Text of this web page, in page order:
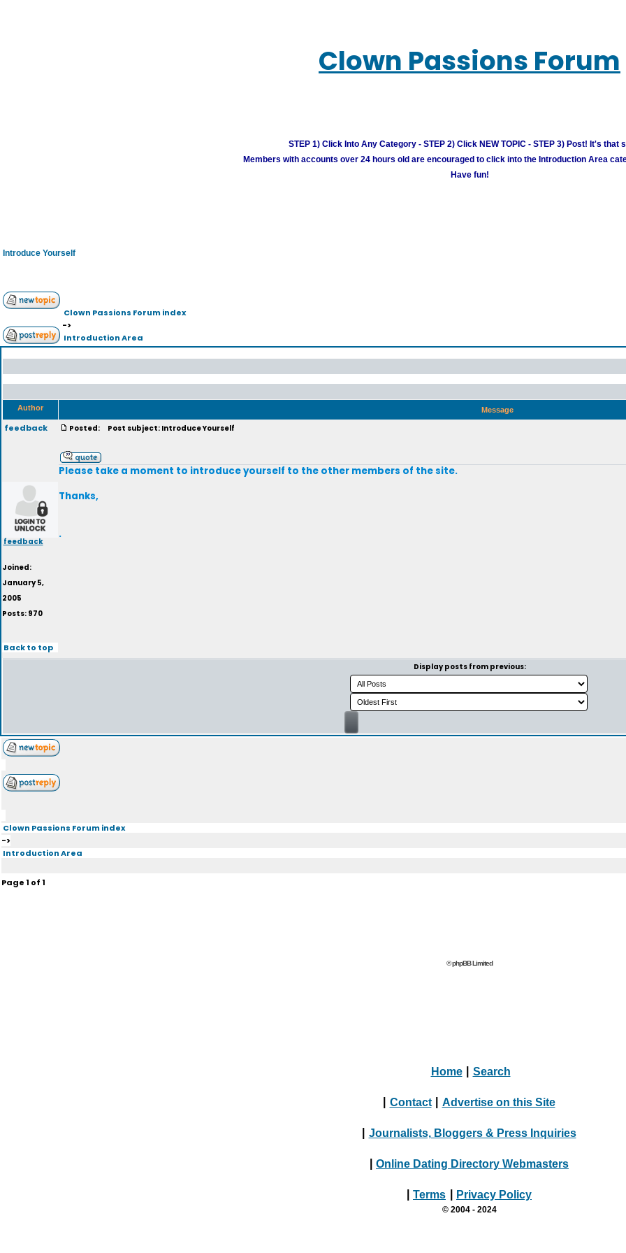
Clown Passions Forum
STEP 1) Click Into Any Category - STEP 2) Click NEW TOPIC - STEP 3) Post! It's that
Members with accounts over 24 hours old are encouraged to click into the Introduction Area
Have fun!
Introduce Yourself
Clown Passions Forum index
->
Introduction Area
Author Message
feedback
feedback
Joined:
January 5,
2005
Posts: 970
Posted: Post subject: Introduce Yourself
Please take a moment to introduce yourself to the other members of the site.
Thanks,
.
Back to top
Display posts from previous:
Clown Passions Forum index
->
Introduction Area
Page1 of1
© phpBB Limited
Home Search
Contact Advertise on this Site
Journalists, Bloggers & Press Inquiries
Online Dating Directory Webmasters
Terms Privacy Policy
© 2004 - 2024